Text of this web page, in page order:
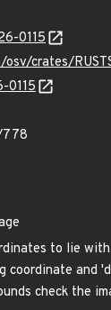
0115
crates/
0115
778
to lie
and
check the